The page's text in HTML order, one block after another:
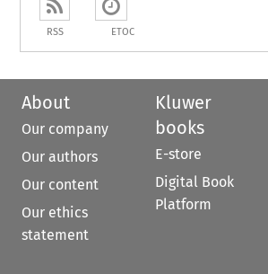
RSS ETOC
About
Our company
Our authors
Our content
Our ethics
statement
Kluwer
books
E-store
Digital Book
Platform